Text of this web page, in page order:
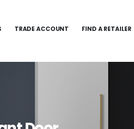
TRADE ACCOUNT FIND A RETAILER